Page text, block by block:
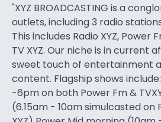
"XYZ BROADCASTING is a
outlets, including 3 radio
This includes Radio XYZ, Power
TV XYZ. Our niche is in current
sweet touch of entertainment
content. Flagship shows
-6pm on both Power Fm &
(6.15am - 10am simulcasted on